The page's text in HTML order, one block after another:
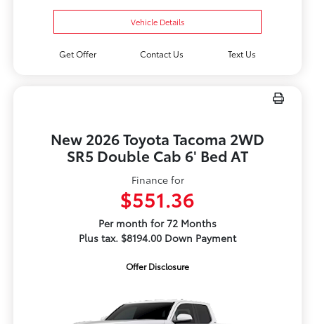
Vehicle Details
Get Offer Contact Us Text Us
New 2026 Toyota Tacoma 2WD
SR5 Double Cab 6' Bed AT
Finance for
$551.36
Per month for 72 Months
Plus tax. $8194.00 Down Payment
Offer Disclosure